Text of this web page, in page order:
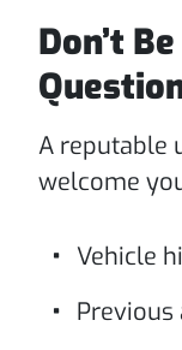
Don’t
A reputable
welcome
Vehicle
Previous